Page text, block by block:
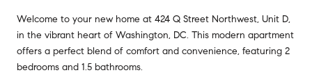
Welcome to your new home at 424 Q Street Northwest, Unit D,
in the vibrant heart of Washington, DC. This modern apartment
offers a perfect blend of comfort and convenience, featuring 2
bedrooms and 1.5 bathrooms.